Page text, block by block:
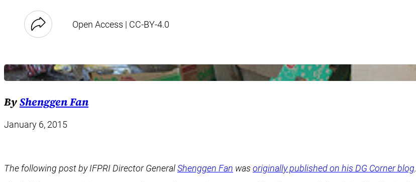
Open Access | CC-BY-4.0
ByShenggen Fan
January 6, 2015
The following post by IFPRI Director GeneralShenggen Fan was originally published on his DG Corner blog.